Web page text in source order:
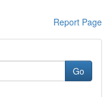
Report Page
Go